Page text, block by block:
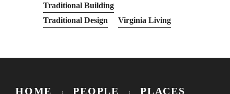
Traditional Building
Traditional Design
Virginia Living
HOME PEOPLE PLACES